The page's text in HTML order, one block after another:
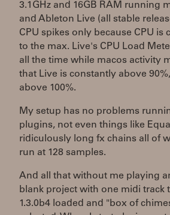
3.1GHz and 16GB RAM running
and Ableton Live (all stable
CPU spikes only because CPU is
to the max. Live's CPU Load
all the time while macos activity
that Live is constantly above
above 100%.
My setup has no problems
plugins, not even things like
ridiculously long fx chains all of
run at 128 samples.
And all that without me playing
blank project with one midi track
1.3.0b4 loaded and "box of